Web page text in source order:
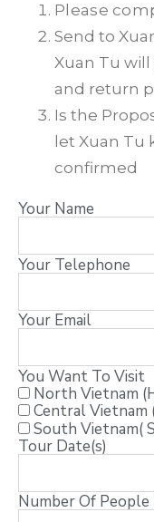
Please
Send to
Xuan Tu
and return
Is the
let Xuan Tu
confirmed
Your Name
Your Telephone
Your Email
You Want To Visit
North Vietnam
Central Vietnam
South Vietnam(
Tour Date(s)
Number Of People